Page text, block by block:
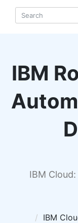
IBM
IBM
IBM